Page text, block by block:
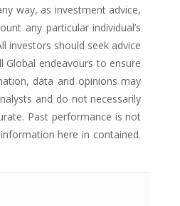
way, as investment advice,
any particular individual’s
investors should seek advice
endeavours to ensure
data and opinions may
and do not necessarily
Past performance is not
here in contained.